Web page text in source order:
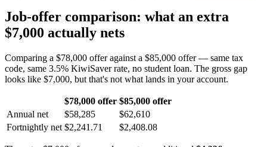
Job-offer comparison: what an extra
$7,000 actually nets
Comparing a $78,000 offer against a $85,000 offer — same tax
code, same 3.5% KiwiSaver rate, no student loan. The gross gap
looks like $7,000, but that's not what lands in your account.
$78,000 offer $85,000 offer
Annual net
$58,285
$62,610
Fortnightly net $2,241.71 $2,408.08